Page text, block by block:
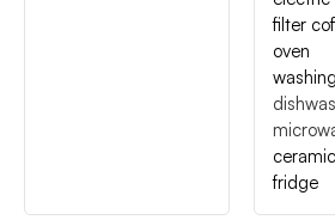
filter
oven
fridge